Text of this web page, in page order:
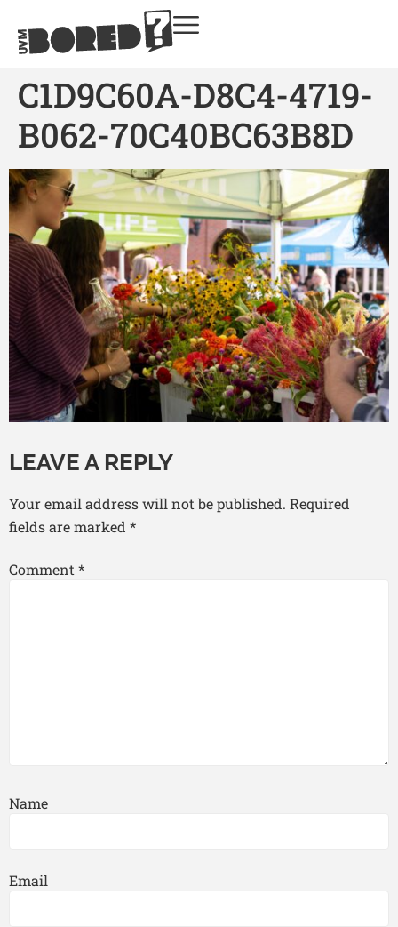
C1D9C60A-D8C4-4719-
B062-70C40BC63B8D
LEAVE A REPLY
Your email address will not be published. Required
fields are marked *
Comment *
Name
Email